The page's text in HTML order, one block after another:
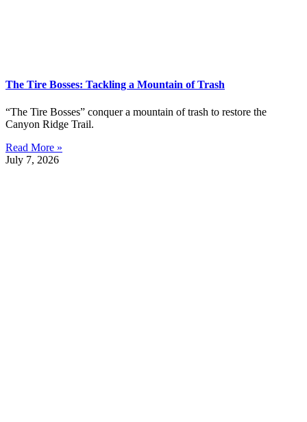
The Tire Bosses: Tackling a Mountain of Trash
“The Tire Bosses” conquer a mountain of trash to restore the
Canyon Ridge Trail.
Read More »
July 7, 2026